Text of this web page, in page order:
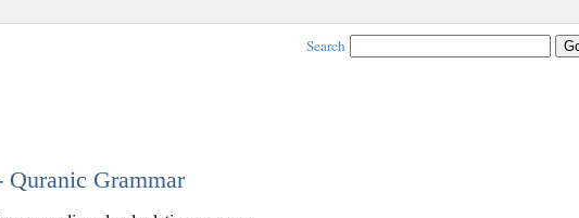
Search
Quranic Grammar